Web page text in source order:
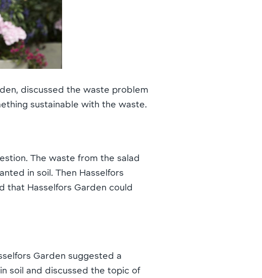
discussed the waste problem
sustainable with the waste.
The waste from the salad
in soil. Then Hasselfors
that Hasselfors Garden could
Garden suggested a
soil and discussed the topic of